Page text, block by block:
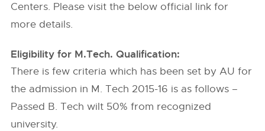
Centers. Please visit the below official link for
more details.
Eligibility for M.Tech. Qualification:
There is few criteria which has been set by AU for
the admission in M. Tech 2015-16 is as follows –
Passed B. Tech wilt 50% from recognized
university.